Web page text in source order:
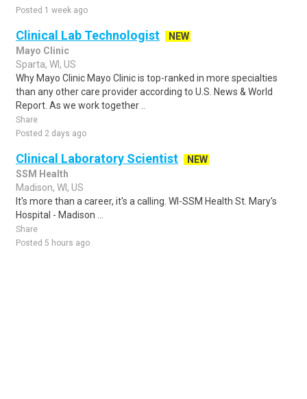
Posted 1 week ago
Clinical Lab Technologist
NEW
Mayo Clinic
Sparta, WI, US
Why Mayo Clinic Mayo Clinic is top-ranked in more specialties
than any other care provider according to U.S. News & World
Report. As we work together ..
Share
Posted 2 days ago
Clinical Laboratory Scientist
NEW
SSM Health
Madison, WI, US
It's more than a career, it's a calling. WI-SSM Health St. Mary's
Hospital - Madison ...
Share
Posted 5 hours ago